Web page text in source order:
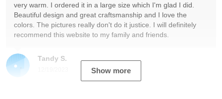
Tandy S.
very warm. I ordered it in a large size which I'm glad I did.
Beautiful design and great craftsmanship and I love the
colors. The pictures really don't do it justice. I will definitely
recommend this website to my family and friends.
Show more